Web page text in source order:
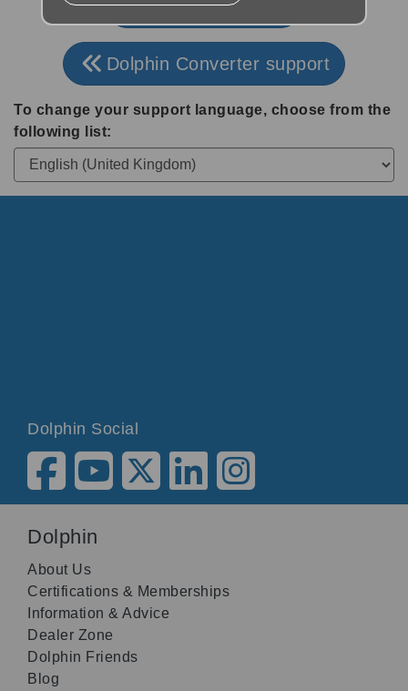
Dolphin Account
Dolphin Converter support
To change your support language, choose from the
following list:
Dolphin Social
Dolphin
About Us
Certifications & Memberships
Information & Advice
Dealer Zone
Dolphin Friends
Blog